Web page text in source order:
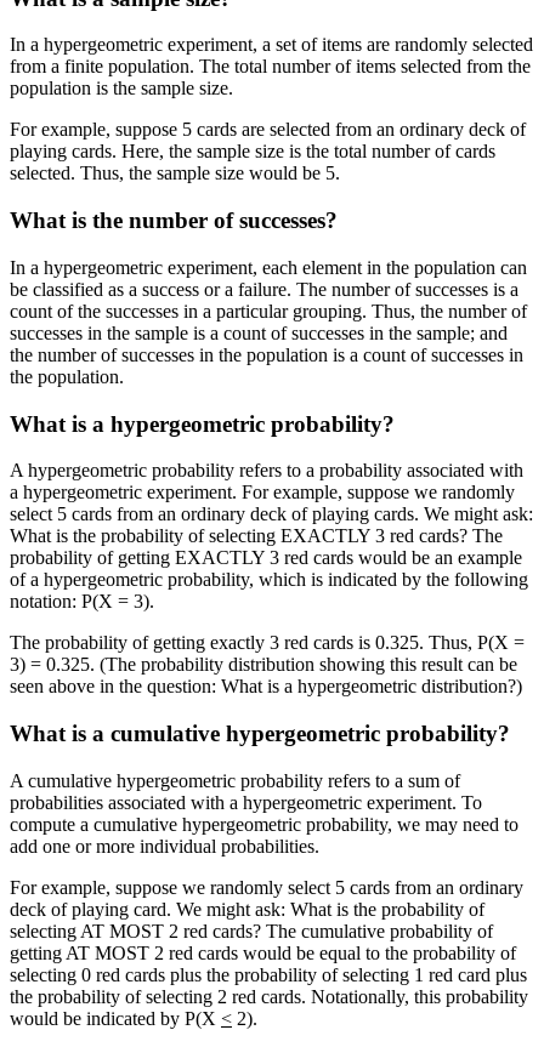
In a hypergeometric experiment, a set of items are randomly selected
from a finite population. The total number of items selected from the
population is the sample size.
For example, suppose 5 cards are selected from an ordinary deck of
playing cards. Here, the sample size is the total number of cards
selected. Thus, the sample size would be 5.
What is the number of successes?
In a hypergeometric experiment, each element in the population can
be classified as a success or a failure. The number of successes is a
count of the successes in a particular grouping. Thus, the number of
successes in the sample is a count of successes in the sample; and
the number of successes in the population is a count of successes in
the population.
What is a hypergeometric probability?
A hypergeometric probability refers to a probability associated with
a hypergeometric experiment. For example, suppose we randomly
select 5 cards from an ordinary deck of playing cards. We might ask:
What is the probability of selecting EXACTLY 3 red cards? The
probability of getting EXACTLY 3 red cards would be an example
of a hypergeometric probability, which is indicated by the following
notation: P(X = 3).
The probability of getting exactly 3 red cards is 0.325. Thus, P(X =
3) = 0.325. (The probability distribution showing this result can be
seen above in the question: What is a hypergeometric distribution?)
What is a cumulative hypergeometric probability?
A cumulative hypergeometric probability refers to a sum of
probabilities associated with a hypergeometric experiment. To
compute a cumulative hypergeometric probability, we may need to
add one or more individual probabilities.
For example, suppose we randomly select 5 cards from an ordinary
deck of playing card. We might ask: What is the probability of
selecting AT MOST 2 red cards? The cumulative probability of
getting AT MOST 2 red cards would be equal to the probability of
selecting 0 red cards plus the probability of selecting 1 red card plus
the probability of selecting 2 red cards. Notationally, this probability
would be indicated by P(X < 2).